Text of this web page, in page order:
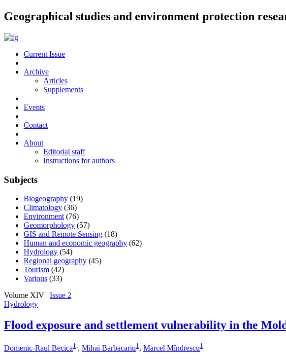
Geographical studies and environment protection
Current Issue
Archive
Articles
Supplements
Events
Contact
About
Editorial staff
Instructions for authors
Subjects
Biogeography (19)
Climatology (36)
Environment (76)
Geomorphology (57)
GIS and Remote Sensing (18)
Human and economic geography (62)
Hydrology (54)
Regional geography (45)
Tourism (42)
Various (33)
Volume XIV | Issue 2
Hydrology
Flood exposure and settlement vulnerability in the
Domenic-Raul Becica1,, Mihai Barbacariu1, Marcel Mîndrescu1